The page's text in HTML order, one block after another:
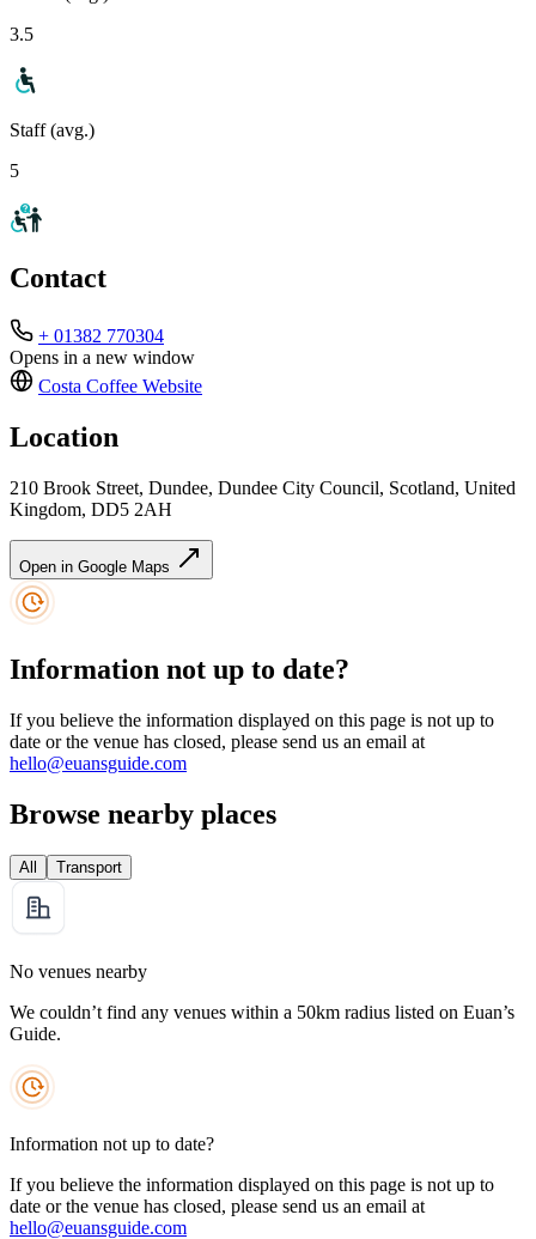
3.5
Staff (avg.)
5
Contact
+ 01382 770304
Opens in a new window
Costa Coffee Website
Location
210 Brook Street, Dundee, Dundee City Council, Scotland, United
Kingdom, DD5 2AH
Open in Google Maps
Information not up to date?
If you believe the information displayed on this page is not up to
date or the venue has closed, please send us an email at
hello@euansguide.com
Browse nearby places
All Transport
No venues nearby
We couldn’t find any venues within a 50km radius listed on Euan’s
Guide.
Information not up to date?
If you believe the information displayed on this page is not up to
date or the venue has closed, please send us an email at
hello@euansguide.com